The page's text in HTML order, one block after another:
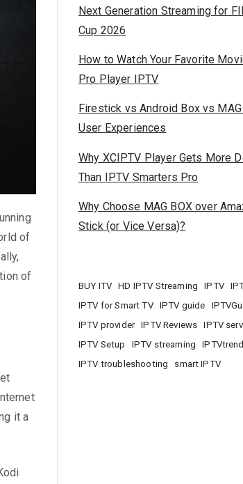
of
of
it a
Next Generation Streaming for
Cup 2026
How to Watch Your Favorite
Pro Player IPTV
Firestick vs Android Box vs MAG
User Experiences
Why XCIPTV Player Gets More
Than IPTV Smarters Pro
Why Choose MAG BOX over
Stick (or Vice Versa)?
BUY ITV HD IPTV Streaming IPTV
IPTV for Smart TV
IPTV guide
IPTV provider
IPTV Reviews
IPTV
IPTV Setup
IPTV streaming
IPTVtrend
IPTV troubleshooting
smart IPTV